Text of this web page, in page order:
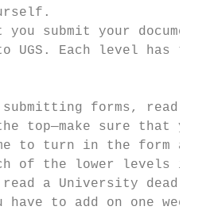
you submit your
UGS. Each level has
forms, read
top—make sure that you
to turn in the form and
of the lower levels in
a University
have to add on one